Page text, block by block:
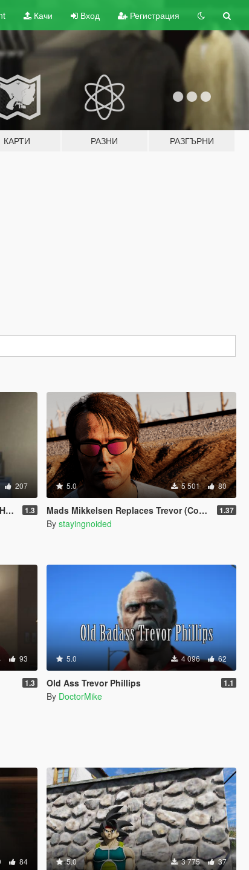
Качи Вход Регистрация
КАРТИ РАЗНИ РАЗГЪРНИ
207
1.3
5.0 5 501 80
Mads Mikkelsen Replaces Trevor (Continued) 1.37
By stayingnoided
93
1.3
5.0 4 096 62
Old Ass Trevor Phillips 1.1
By DoctorMike
84 5.0 3 775 37